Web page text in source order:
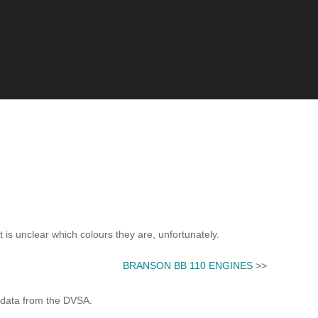
is unclear which colours they are, unfortunately.
BRANSON BB 110 ENGINES >>
from the DVSA.